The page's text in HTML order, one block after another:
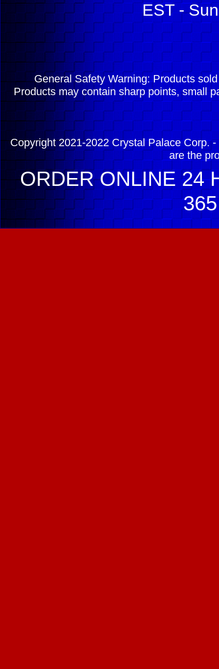
EST -
General Safety Warning: Products
Products may contain sharp points, small
Copyright 2021-2022 Crystal Palace Corp.
are the
ORDER ONLINE 24